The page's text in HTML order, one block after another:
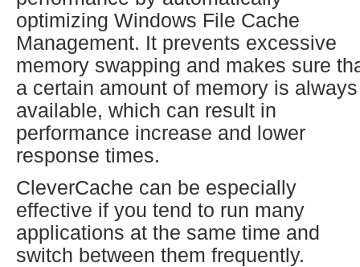
optimizing Windows File Cache
Management. It prevents excessive
memory swapping and makes sure
a certain amount of memory is always
available, which can result in
performance increase and lower
response times.
CleverCache can be especially
effective if you tend to run many
applications at the same time and
switch between them frequently.